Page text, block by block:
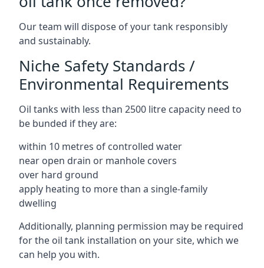
Our team will dispose of your tank responsibly
and sustainably.
Niche Safety Standards /
Environmental Requirements
Oil tanks with less than 2500 litre capacity need to
be bunded if they are:
within 10 metres of controlled water
near open drain or manhole covers
over hard ground
apply heating to more than a single-family
dwelling
Additionally, planning permission may be required
for the oil tank installation on your site, which we
can help you with.